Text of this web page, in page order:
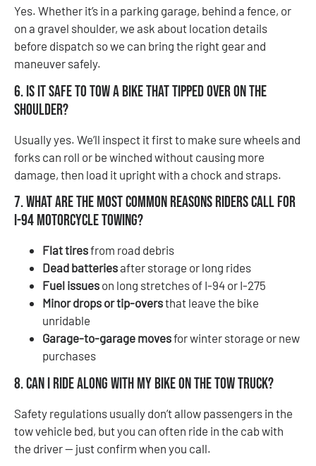
Yes. Whether it’s in a parking garage, behind a fence, or
on a gravel shoulder, we ask about location details
before dispatch so we can bring the right gear and
maneuver safely.
6. Is it safe to tow a bike that tipped over on the
shoulder?
Usually yes. We’ll inspect it first to make sure wheels and
forks can roll or be winched without causing more
damage, then load it upright with a chock and straps.
7. What are the most common reasons riders call for
I-94 motorcycle towing?
Flat tiresfrom road debris
Dead batteriesafter storage or long rides
Fuel issues on long stretches of I-94 or I-275
Minor drops or tip-oversthat leave the bike
unridable
Garage-to-garage movesfor winter storage or new
purchases
8. Can I ride along with my bike on the tow truck?
Safety regulations usually don’t allow passengers in the
tow vehicle bed, but you can often ride in the cab with
the driver — just confirm when you call.